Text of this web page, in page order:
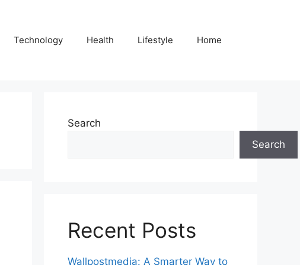
Technology Health Lifestyle Home
Search
Search
Recent Posts
Wallpostmedia: A Smarter Way to